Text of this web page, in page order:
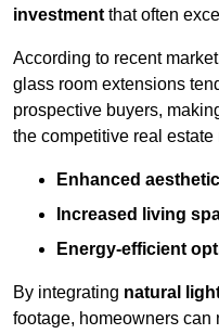
investment that often
According to recent
glass room extensions
prospective buyers,
the competitive real estate
Enhanced
Increased living
Energy-efficient
By integrating natural
footage, homeowners